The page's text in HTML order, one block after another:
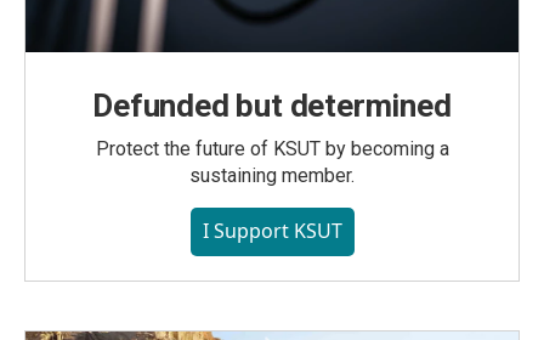
Defunded but determined
Protect the future of KSUT by becoming a
sustaining member.
I Support KSUT